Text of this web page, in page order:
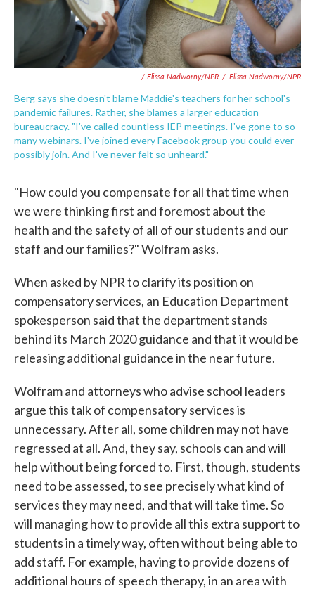
/ Elissa Nadworny/NPR / Elissa Nadworny/NPR
Berg says she doesn't blame Maddie's teachers for her school's
pandemic failures. Rather, she blames a larger education
bureaucracy. "I've called countless IEP meetings. I've gone to so
many webinars. I've joined every Facebook group you could ever
possibly join. And I've never felt so unheard."
"How could you compensate for all that time when
we were thinking first and foremost about the
health and the safety of all of our students and our
staff and our families?" Wolfram asks.
When asked by NPR to clarify its position on
compensatory services, an Education Department
spokesperson said that the department stands
behind its March 2020 guidance and that it would be
releasing additional guidance in the near future.
Wolfram and attorneys who advise school leaders
argue this talk of compensatory services is
unnecessary. After all, some children may not have
regressed at all. And, they say, schools can and will
help without being forced to. First, though, students
need to be assessed, to see precisely what kind of
services they may need, and that will take time. So
will managing how to provide all this extra support to
students in a timely way, often without being able to
add staff. For example, having to provide dozens of
additional hours of speech therapy, in an area with